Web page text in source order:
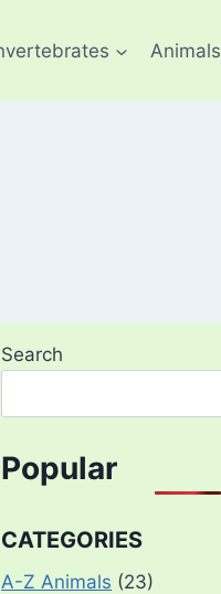
Animals
Search
Popular
CATEGORIES
A-Z Animals (23)